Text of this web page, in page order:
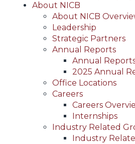
About NICB
About NICB
Leadership
Strategic Partners
Annual Reports
Annual
2025 Annual
Office Locations
Careers
Careers
Internships
Industry Related
Industry